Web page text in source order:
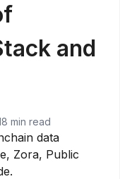
and
min read
data
Zora, Public